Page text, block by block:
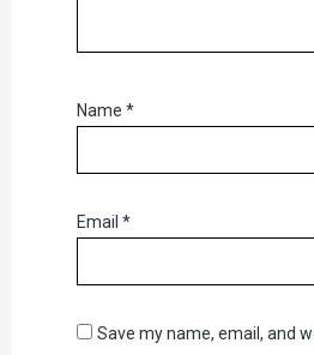
Name *
Email *
Save my name, email, and